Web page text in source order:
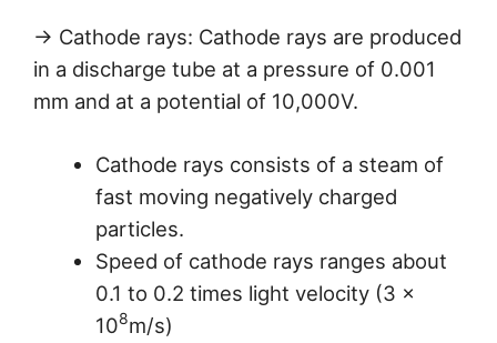
→ Cathode rays: Cathode rays are produced
in a discharge tube at a pressure of 0.001
mm and at a potential of 10,000V.
Cathode rays consists of a steam of
fast moving negatively charged
particles.
Speed of cathode rays ranges about
0.1 to 0.2 times light velocity (3 ×
108m/s)